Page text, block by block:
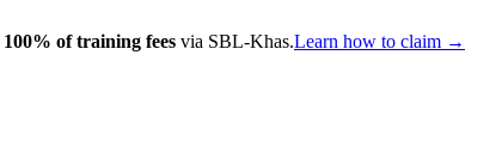
100% of training fees via SBL-Khas.Learn how to claim →